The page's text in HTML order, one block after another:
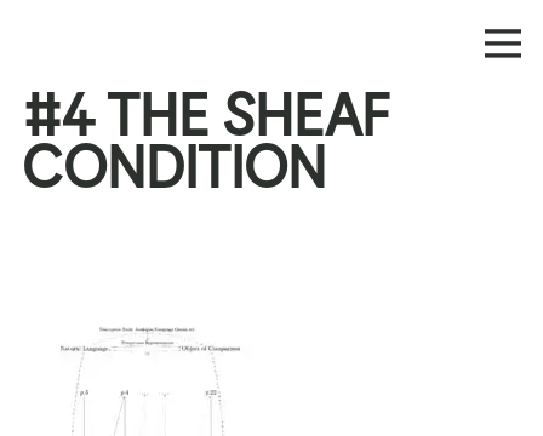
#4 THE SHEAF
CONDITION